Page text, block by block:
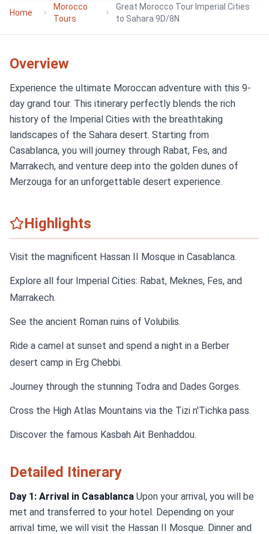
Home
Morocco
Tours
Great Morocco Tour Imperial Cities
to Sahara 9D/8N
Overview
Experience the ultimate Moroccan adventure with this 9-
day grand tour. This itinerary perfectly blends the rich
history of the Imperial Cities with the breathtaking
landscapes of the Sahara desert. Starting from
Casablanca, you will journey through Rabat, Fes, and
Marrakech, and venture deep into the golden dunes of
Merzouga for an unforgettable desert experience.
Highlights
Visit the magnificent Hassan II Mosque in Casablanca.
Explore all four Imperial Cities: Rabat, Meknes, Fes, and
Marrakech.
See the ancient Roman ruins of Volubilis.
Ride a camel at sunset and spend a night in a Berber
desert camp in Erg Chebbi.
Journey through the stunning Todra and Dades Gorges.
Cross the High Atlas Mountains via the Tizi n'Tichka pass.
Discover the famous Kasbah Ait Benhaddou.
Detailed Itinerary
Day 1: Arrival in Casablanca Upon your arrival, you will be
met and transferred to your hotel. Depending on your
arrival time, we will visit the Hassan II Mosque. Dinner and